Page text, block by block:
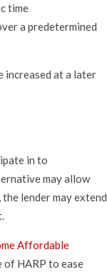
time
a predetermined
increased at a later
in to
may allow
lender may extend
Affordable
of HARP to ease